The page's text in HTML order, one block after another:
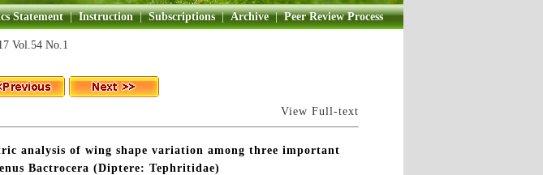
Statement | Instruction | Subscriptions | Archive | Peer Review Process
Vol.54 No.1
View Full-text
analysis of wing shape variation among three important
Bactrocera (Diptere: Tephritidae)